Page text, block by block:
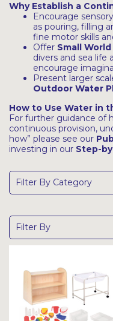
Why Establish a
Encourage
as pouring, filling
fine motor skills
Offer Small
divers and sea life
encourage
Present larger
Outdoor Water
How to Use Water in
For further guidance of
continuous provision,
how” please see our
investing in our Step-
Filter By Category
Filter By